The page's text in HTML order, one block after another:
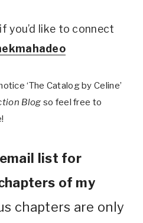
you’d like to connect
‘The Catalog by Celine’
Blog so feel free to
list for
of my
chapters are only